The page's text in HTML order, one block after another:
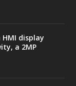
HMI display
a 2MP